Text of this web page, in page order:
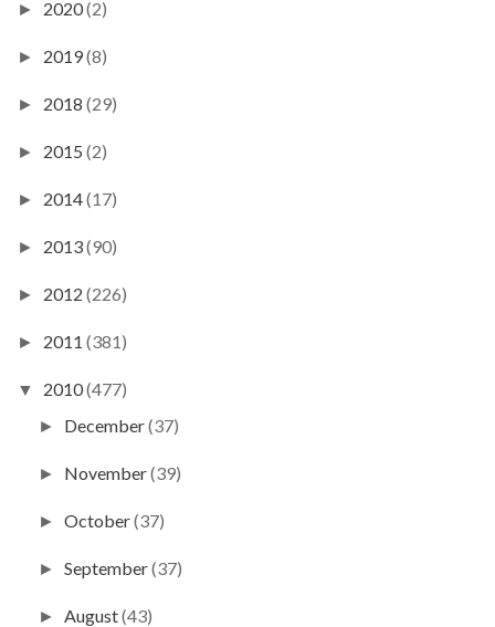
► 2020(2)
► 2019(8)
► 2018 (29)
► 2015 (2)
► 2014(17)
► 2013(90)
► 2012 (226)
► 2011 (381)
▼ 2010(477)
► December(37)
► November(39)
►October(37)
►September(37)
►August(43)